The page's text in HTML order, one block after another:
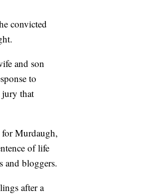
convicted
and son
to
jury that
Murdaugh,
of life
and bloggers.
after a